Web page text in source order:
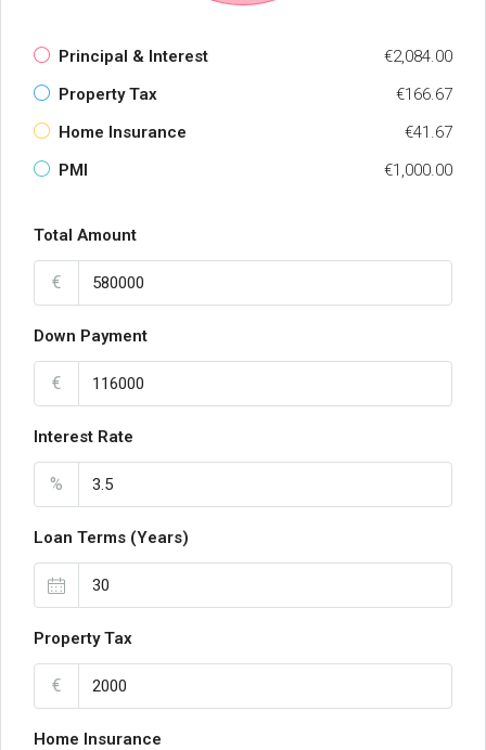
Principal & Interest
€2,084.00
Property Tax
€166.67
Home Insurance
€41.67
PMI
€1,000.00
Total Amount
€
Down Payment
€
Interest Rate
%
Loan Terms (Years)
Property Tax
€
Home Insurance